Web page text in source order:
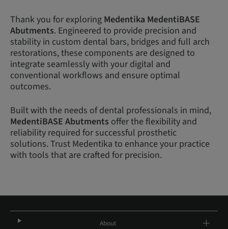
Thank you for exploring Medentika MedentiBASE
Abutments. Engineered to provide precision and
stability in custom dental bars, bridges and full arch
restorations, these components are designed to
integrate seamlessly with your digital and
conventional workflows and ensure optimal
outcomes.
Built with the needs of dental professionals in mind,
MedentiBASE Abutments offer the flexibility and
reliability required for successful prosthetic
solutions. Trust Medentika to enhance your practice
with tools that are crafted for precision.
About